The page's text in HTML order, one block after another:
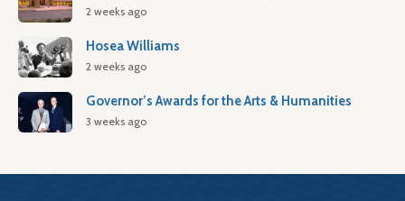
2 weeks ago
Hosea Williams
2 weeks ago
Governor’s Awards for the Arts & Humanities
3 weeks ago